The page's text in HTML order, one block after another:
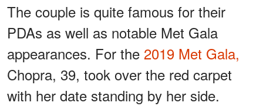
The couple is quite famous for their
PDAs as well as notable Met Gala
appearances. For the 2019 Met Gala,
Chopra, 39, took over the red carpet
with her date standing by her side.